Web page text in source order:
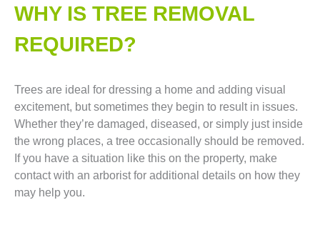
WHY IS TREE REMOVAL
REQUIRED?
Trees are ideal for dressing a home and adding visual
excitement, but sometimes they begin to result in issues.
Whether they’re damaged, diseased, or simply just inside
the wrong places, a tree occasionally should be removed.
If you have a situation like this on the property, make
contact with an arborist for additional details on how they
may help you.